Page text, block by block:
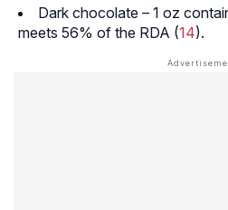
Dark chocolate – 1 oz
meets 56% of the RDA (14).